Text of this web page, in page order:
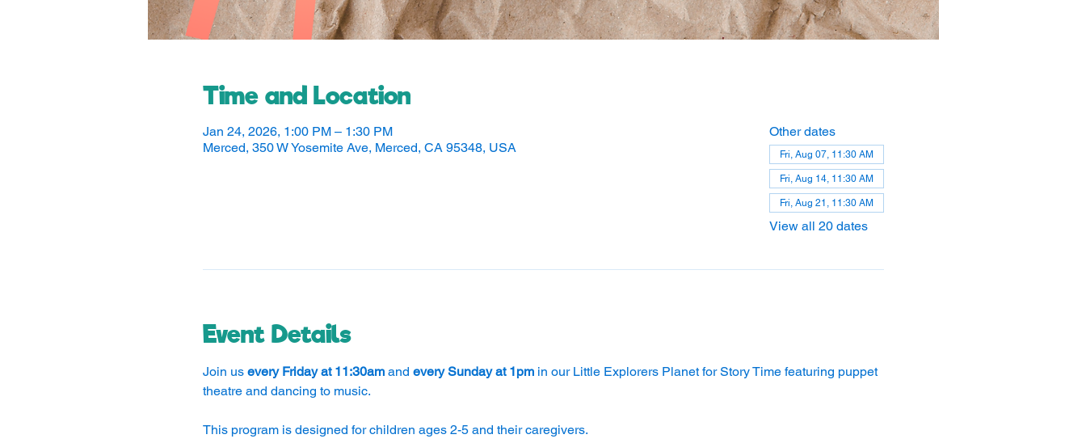
Time and Location
Jan 24, 2026, 1:00 PM – 1:30 PM
Merced, 350 W Yosemite Ave, Merced, CA 95348, USA
Other dates
Fri, Aug 07, 11:30 AM
Fri, Aug 14, 11:30 AM
Fri, Aug 21, 11:30 AM
View all 20 dates
Event Details
Join us every Friday at 11:30am and every Sunday at 1pm in our Little Explorers Planet for Story Time featuring puppet
theatre and dancing to music.
This program is designed for children ages 2-5 and their caregivers.